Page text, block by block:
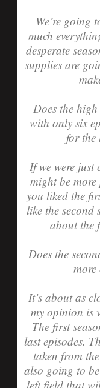
We’re going
much
desperate
supplies are
Does the
with only six
for the
If we were just
might be more
you liked the
like the second
about the
Does the
It’s about as
my opinion is
The first
last episodes.
taken from
also going to
left field that